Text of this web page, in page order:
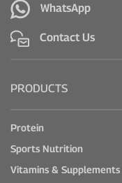
WhatsApp
Contact Us
PRODUCTS
Protein
Sports Nutrition
Vitamins & Supplements